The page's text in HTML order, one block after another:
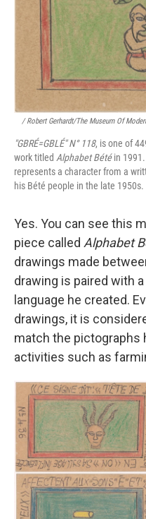
/ Robert Gerhardt/The Museum Of
"GBRÉ=GBLÉ" N° 118, is one of
work titled Alphabet Bétéin
represents a character from a
his Bété people in the late 1950s.
Yes. You can see this
piece called Alphabet
drawings made
drawing is paired with
language he created.
drawings, it is
match the pictographs
activities such as